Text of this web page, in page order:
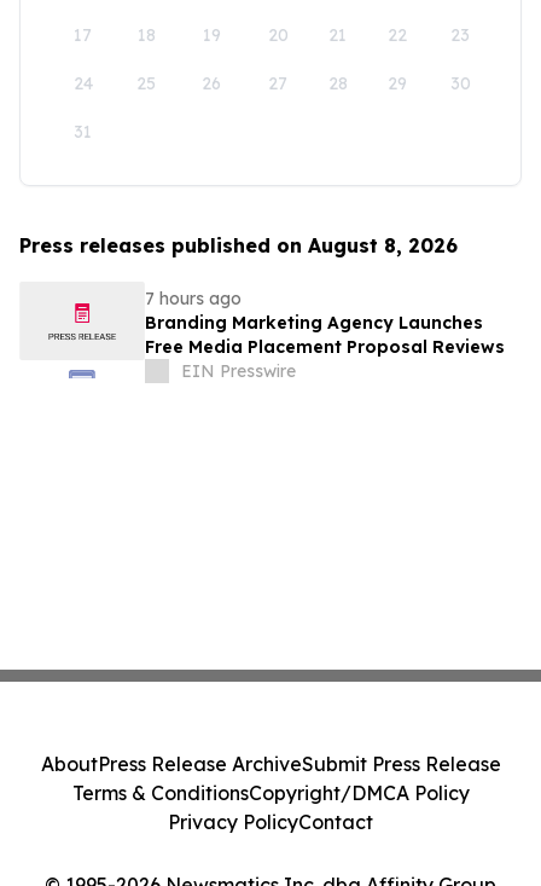
17 18 19 20 21 22 23
24 25 26 27 28 29 30
31
Press releases published on August 8, 2026
7 hours ago
Branding Marketing Agency Launches
Free Media Placement Proposal Reviews
EIN Presswire
AboutPress Release ArchiveSubmit Press Release
Terms & ConditionsCopyright/DMCA Policy
Privacy PolicyContact